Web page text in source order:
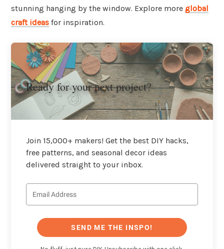
stunning hanging by the window. Explore more global
craft ideas for inspiration.
Ready for your next project?
Join 15,000+ makers! Get the best DIY hacks,
free patterns, and seasonal decor ideas
delivered straight to your inbox.
SEND ME THE INSPO!